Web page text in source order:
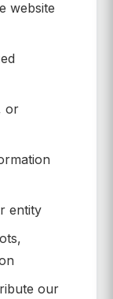
website
or
entity
our